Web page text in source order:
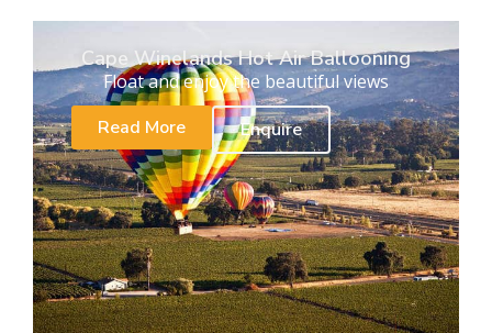
Cape Winelands Hot Air Ballooning
Float and enjoy the beautiful views
Read More
Enquire